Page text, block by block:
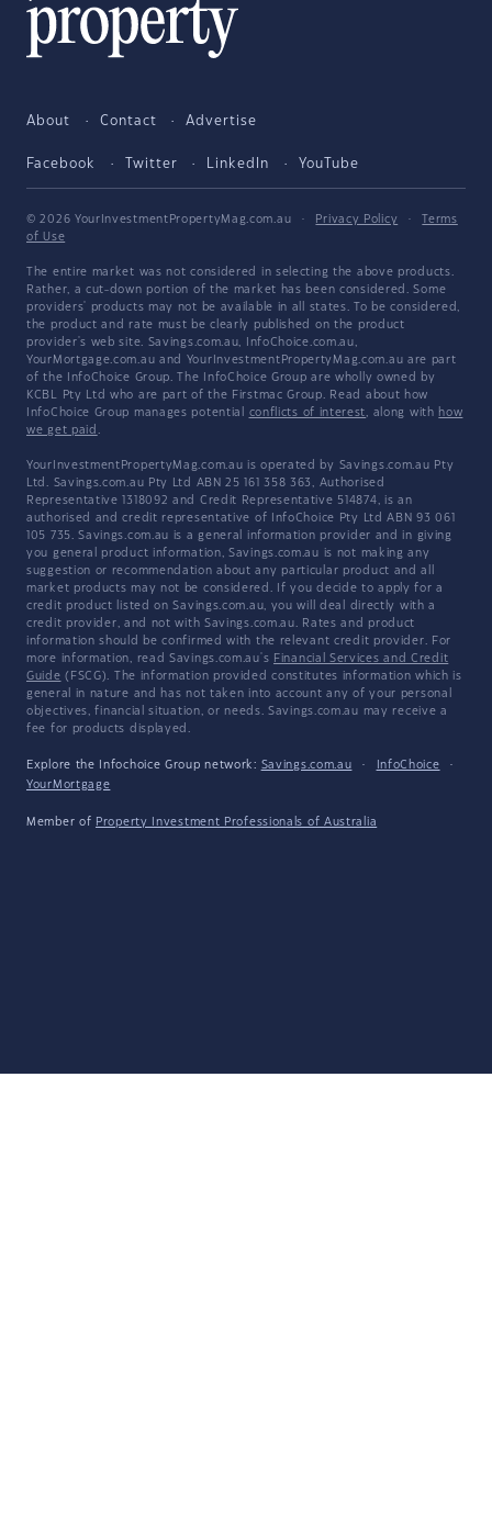
About Contact Advertise
Facebook Twitter LinkedIn YouTube
© 2026 YourInvestmentPropertyMag.com.au · Privacy Policy ·
Terms
of Use
The entire market was not considered in selecting the above products.
Rather, a cut-down portion of the market has been considered. Some
providers' products may not be available in all states. To be considered,
the product and rate must be clearly published on the product
provider's web site. Savings.com.au, InfoChoice.com.au,
YourMortgage.com.au and YourInvestmentPropertyMag.com.au are part
of the InfoChoice Group. The InfoChoice Group are wholly owned by
KCBL Pty Ltd who are part of the Firstmac Group. Read about how
InfoChoice Group manages potential conflicts of interest, along with how
we get paid .
YourInvestmentPropertyMag.com.au is operated by Savings.com.au Pty
Ltd. Savings.com.au Pty Ltd ABN 25 161 358 363, Authorised
Representative 1318092 and Credit Representative 514874, is an
authorised and credit representative of InfoChoice Pty Ltd ABN 93 061
105 735. Savings.com.au is a general information provider and in giving
you general product information, Savings.com.au is not making any
suggestion or recommendation about any particular product and all
market products may not be considered. If you decide to apply for a
credit product listed on Savings.com.au, you will deal directly with a
credit provider, and not with Savings.com.au. Rates and product
information should be confirmed with the relevant credit provider. For
more information, read Savings.com.au's Financial Services and Credit
Guide (FSCG). The information provided constitutes information which is
general in nature and has not taken into account any of your personal
objectives, financial situation, or needs. Savings.com.au may receive a
fee for products displayed.
Explore the Infochoice Group network: Savings.com.au · InfoChoice
·
YourMortgage
Member of Property Investment Professionals of Australia